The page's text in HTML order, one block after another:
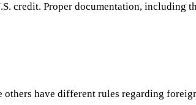
credit. Proper documentation, including
have different rules regarding